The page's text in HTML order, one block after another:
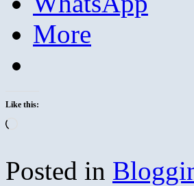
More
Like this:
Posted in